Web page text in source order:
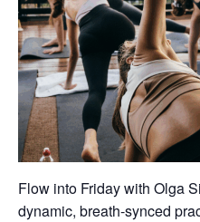
Flow into Friday with Olga
dynamic, breath-synced